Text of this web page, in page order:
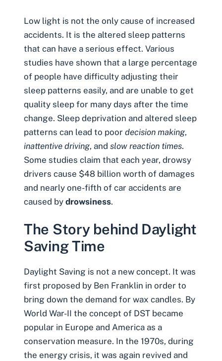
Low light is not the only cause of increased
accidents. It is the altered sleep patterns
that can have a serious effect. Various
studies have shown that a large percentage
of people have difficulty adjusting their
sleep patterns easily, and are unable to get
quality sleep for many days after the time
change. Sleep deprivation and altered sleep
patterns can lead to poor decision making,
inattentive driving, and slow reaction times.
Some studies claim that each year, drowsy
drivers cause $48 billion worth of damages
and nearly one-fifth of car accidents are
caused by drowsiness.
The Story behind Daylight
Saving Time
Daylight Saving is not a new concept. It was
first proposed by Ben Franklin in order to
bring down the demand for wax candles. By
World War-II the concept of DST became
popular in Europe and America as a
conservation measure. In the 1970s, during
the energy crisis, it was again revived and